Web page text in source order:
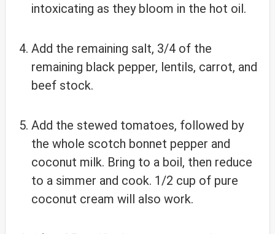
intoxicating as they bloom in the hot oil.
Add the remaining salt, 3/4 of the
remaining black pepper, lentils, carrot, and
beef stock.
Add the stewed tomatoes, followed by
the whole scotch bonnet pepper and
coconut milk. Bring to a boil, then reduce
to a simmer and cook. 1/2 cup of pure
coconut cream will also work.